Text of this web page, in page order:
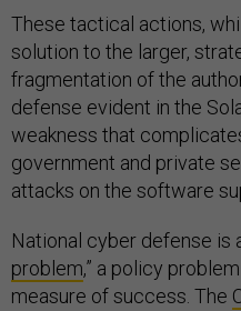
These tactical actions,
solution to the larger,
fragmentation of the
defense evident in the
weakness that
government and private
attacks on the software
National cyber defense is
problem,” a policy
measure of success. The